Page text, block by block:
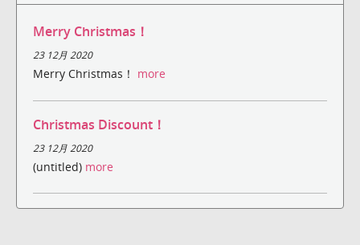
Merry Christmas！
23 12月 2020
Merry Christmas！ more
Christmas Discount！
23 12月 2020
(untitled) more